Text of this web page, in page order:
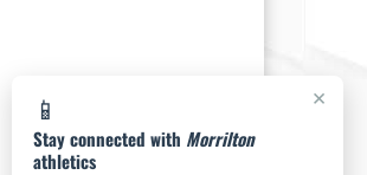
×
📱
Stay connected with Morrilton
athletics